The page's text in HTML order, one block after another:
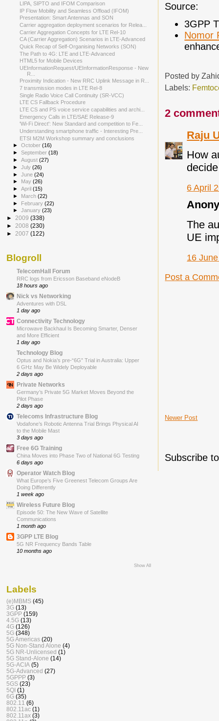
Source:
3GPP
Nomor
Posted by
Labels:
2
Raju
How
6 April
The
UE
16
Post a
Newer Post
Subscribe
LIPA, SIPTO and IFOM Comparison
IP Flow Mobility and Seamless Offload (IFOM)
Presentation: Smart Antennas and SON
Carrier aggregation deployment scenarios for Relea...
Carrier Aggregation Concepts for LTE Rel-10
CA (Carrier Aggregation) Scenarios in LTE-Advanced
Quick Recap of Self-Organising Networks (SON)
The Path to 4G: LTE and LTE-Advanced
HTML5 for Mobile Devices
UEInformationRequest/UEInformationResponse - New
R...
Proximity Indication - New RRC Uplink Message in R...
7 transmission modes in LTE Rel-8
Single Radio Voice Call Continuity (SR‐VCC)
LTE CS Fallback Procedure
LTE CS and PS voice service capabilities and archi...
Emergency Calls in LTE/SAE Release-9
'Wi-Fi Direct': New Standard and competition to Fe...
Understanding smartphone traffic - Interesting Pre...
ETSI M2M Workshop summary and conclusions
►October(16)
►September(18)
►August(27)
►July(26)
►June(24)
►
May(26)
►April(15)
► March(22)
► February(22)
►January(23)
► 2009 (338)
► 2008 (230)
► 2007 (122)
Blogroll
TelecomHall Forum
RRC logs from Ericsson Baseband eNodeB
18 hours ago
Nick vs Networking
Adventures with DSL
1 day ago
Connectivity Technology
Microwave Backhaul Is Becoming Smarter, Denser
and More Efficient
1 day ago
Technology Blog
Optus and Nokia’s pre-“6G” Trial in Australia: Upper
6 GHz May Be Widely Deployable
2 days ago
Private Networks
Germany’s Private 5G Market Moves Beyond the
Pilot Phase
2 days ago
Telecoms Infrastructure Blog
Vodafone’s Robotic Antenna Trial Brings Physical AI
to the Mobile Mast
3 days ago
Free 6G Training
China Moves into Phase Two of National 6G Testing
6 days ago
Operator Watch Blog
What Europe’s Five Greenest Telecom Groups Are
Doing Differently
1 week ago
Wireless Future Blog
Episode 50: The New Wave of Satellite
Communications
1 month ago
3GPP LTE Blog
5G NR Frequency Bands Table
10 months ago
Show All
Labels
(e)MBMS (45)
3G (13)
3GPP (159)
4.5G (13)
4G (126)
5G (348)
5G Americas (20)
5G Non-Stand Alone (4)
5G NR-Unlicensed (1)
5G Stand-Alone (14)
5G-ACIA (5)
5G-Advanced (27)
5GPPP (3)
5GS (23)
5QI (1)
6G (35)
802.11 (6)
802.11ac (1)
802.11ax (3)